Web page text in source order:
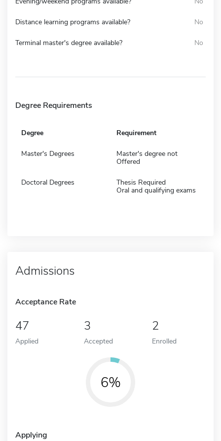
Distance learning programs available? No
Terminal master's degree available? No
Degree Requirements
Degree Requirement
Master's Degrees
Master's degree not
Offered
Doctoral Degrees
Thesis Required
Oral and qualifying exams
Admissions
Acceptance Rate
47
Applied
3
Accepted
2
Enrolled
6%
Applying